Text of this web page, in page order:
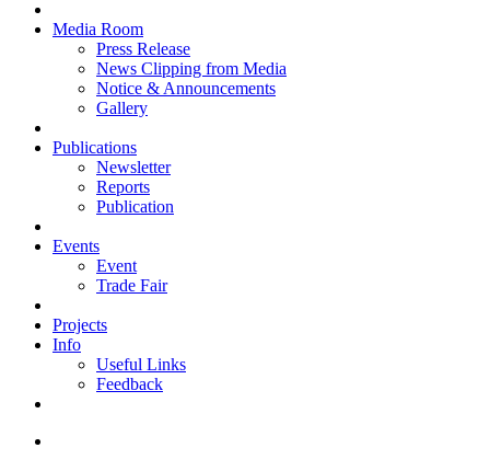
Media Room
Press Release
News Clipping from Media
Notice & Announcements
Gallery
Publications
Newsletter
Reports
Publication
Events
Event
Trade Fair
Projects
Info
Useful Links
Feedback